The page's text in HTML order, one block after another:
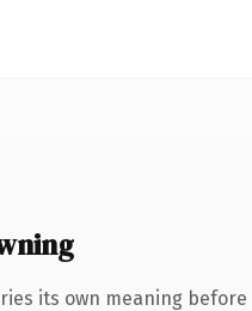
its own meaning